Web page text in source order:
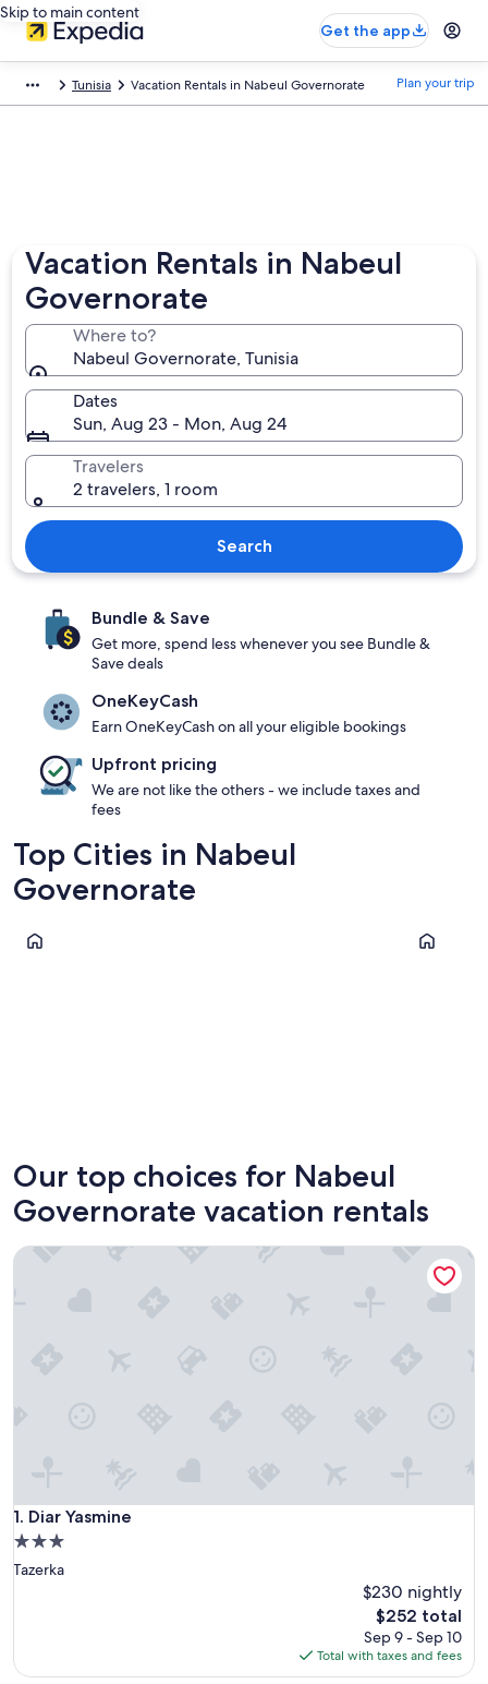
Skip to main content
Get the app
Tunisia Vacation Rentals in Nabeul Governorate Plan your trip
Vacation Rentals in Nabeul
Governorate
Where to?
Nabeul Governorate, Tunisia
Dates
Sun, Aug 23 - Mon, Aug 24
Travelers
2 travelers, 1 room
Search
Bundle & Save
Get more, spend less whenever you see Bundle &
Save deals
OneKeyCash
Earn OneKeyCash on all your eligible bookings
Upfront pricing
We are not like the others - we include taxes and
fees
Top Cities in Nabeul
Governorate
Hammamet Nabeul
Our top choices for Nabeul
Governorate vacation rentals
1. Diar Yasmine
Diar Yasmine
3.0
star
Tazerka
$230 nightly
The
price
is
$252
$252 total
Sep 9 - Sep 10
Total with taxes and fees
Diar Yasmine